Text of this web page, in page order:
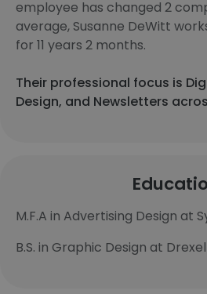
employee has changed 2
average, Susanne DeWitt
for 11 years 2 months.
Their professional focus is
Design, and Newsletters
M.F.A in Advertising Design at
B.S. in Graphic Design at